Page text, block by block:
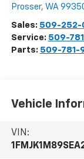
Prosser, WA
Sales: 509-252-
Service: 509-
Parts: 509-781-
Vehicle
VIN: